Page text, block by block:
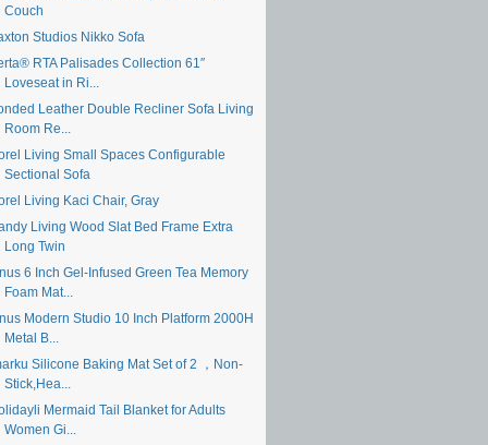
Couch
Studios Nikko Sofa
RTA Palisades Collection 61″
Loveseat in Ri...
Leather Double Recliner Sofa Living
Room Re...
Living Small Spaces Configurable
Sectional Sofa
Living Kaci Chair, Gray
Living Wood Slat Bed Frame Extra
Long Twin
6 Inch Gel-Infused Green Tea Memory
Foam Mat...
Modern Studio 10 Inch Platform 2000H
Metal B...
Silicone Baking Mat Set of 2 ，Non-
Stick,Hea...
Mermaid Tail Blanket for Adults
Women Gi...